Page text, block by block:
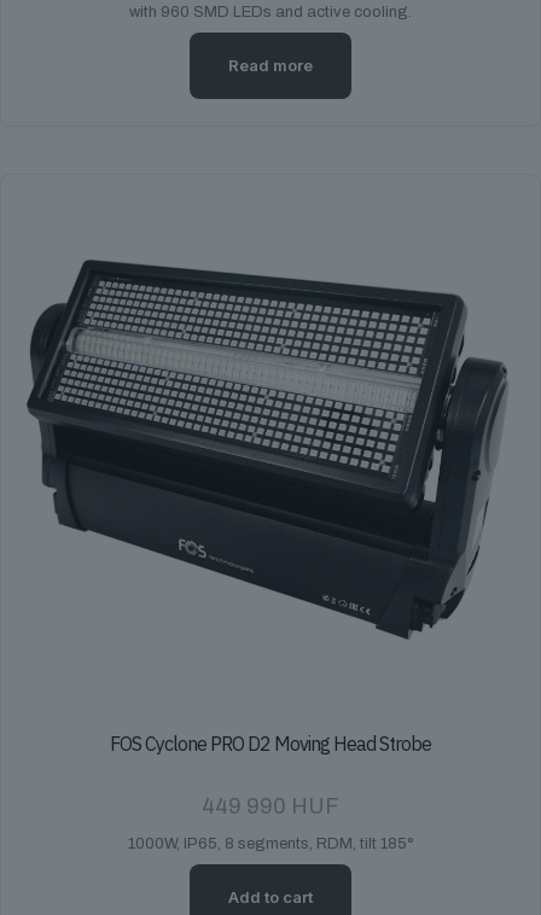
with 960 SMD LEDs and active cooling.
Read more
FOS Cyclone PRO D2 Moving Head Strobe
449 990 HUF
1000W, IP65, 8 segments, RDM, tilt 185°
Add to cart